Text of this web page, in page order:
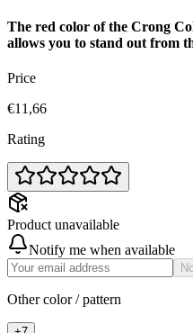
The red color of the Crong
allows you to stand out from
Price
€11,66
Rating
Product unavailable
Notify me when available
Other color / pattern